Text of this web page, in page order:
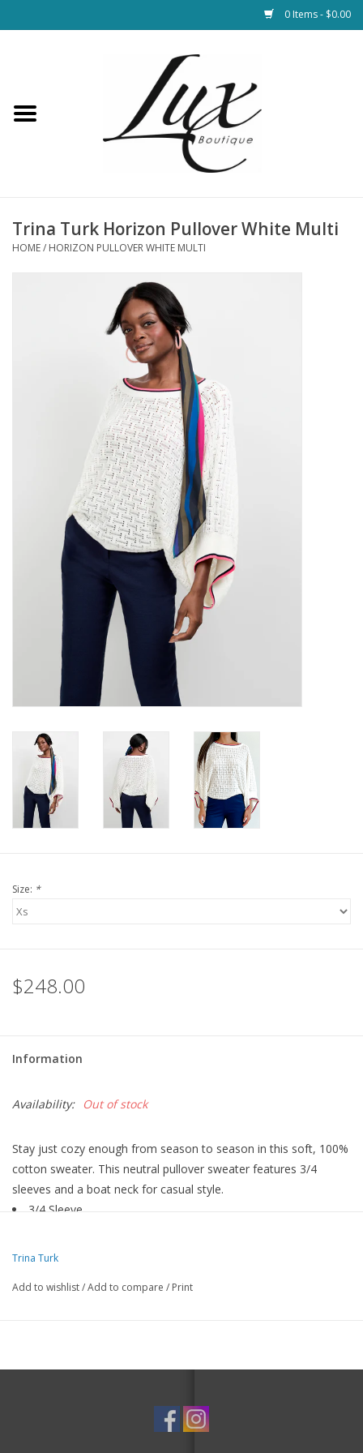
0 Items - $0.00
Loungewear & Blankets
Bath and Beauty
Health & Wellness
Home Goods/Gift Items
Paper Products/Office
For the Fellas
For the Pets
Blog
Trina Turk Horizon Pullover White Multi
HOME/ HORIZON PULLOVER WHITE MULTI
Size: *
$248.00
Information
Availability: Out of stock
Stay just cozy enough from season to season in this soft, 100%
cotton sweater. This neutral pullover sweater features 3/4
sleeves and a boat neck for casual style.
3/4 Sleeve
Pull On
Hand Wash
Trina Turk
Add to wishlist/Add to compare / Print